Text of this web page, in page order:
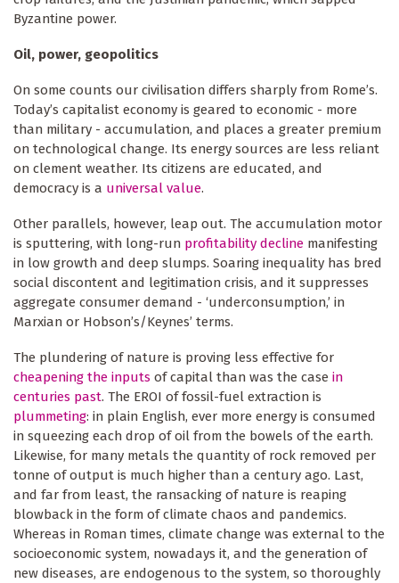
Byzantine power.
Oil, power, geopolitics
On some counts our civilisation differs sharply from Rome’s.
Today’s capitalist economy is geared to economic - more
than military - accumulation, and places a greater premium
on technological change. Its energy sources are less reliant
on clement weather. Its citizens are educated, and
democracy is a universal value.
Other parallels, however, leap out. The accumulation motor
is sputtering, with long-run profitability decline manifesting
in low growth and deep slumps. Soaring inequality has bred
social discontent and legitimation crisis, and it suppresses
aggregate consumer demand - ‘underconsumption,’ in
Marxian or Hobson’s/Keynes’ terms.
The plundering of nature is proving less effective for
cheapening the inputs of capital than was the case in
centuries past. The EROI of fossil-fuel extraction is
plummeting: in plain English, ever more energy is consumed
in squeezing each drop of oil from the bowels of the earth.
Likewise, for many metals the quantity of rock removed per
tonne of output is much higher than a century ago. Last,
and far from least, the ransacking of nature is reaping
blowback in the form of climate chaos and pandemics.
Whereas in Roman times, climate change was external to the
socioeconomic system, nowadays it, and the generation of
new diseases, are endogenous to the system, so thoroughly